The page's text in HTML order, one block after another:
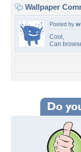
Wallpaper
Posted by
Cool,
Can